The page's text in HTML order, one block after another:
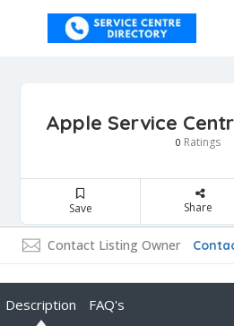
Apple Service
0 Ratings
Save Share
Contact Listing Owner
Description FAQ's